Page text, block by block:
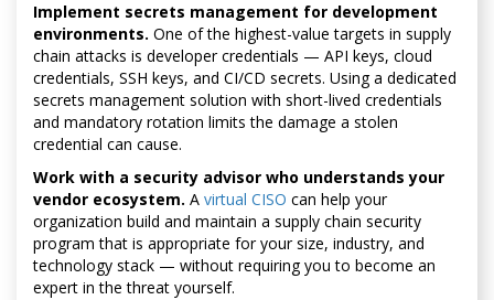
Implement secrets management for development
environments. One of the highest-value targets in supply
chain attacks is developer credentials — API keys, cloud
credentials, SSH keys, and CI/CD secrets. Using a dedicated
secrets management solution with short-lived credentials
and mandatory rotation limits the damage a stolen
credential can cause.
Work with a security advisor who understands your
vendor ecosystem. A virtual CISO can help your
organization build and maintain a supply chain security
program that is appropriate for your size, industry, and
technology stack — without requiring you to become an
expert in the threat yourself.